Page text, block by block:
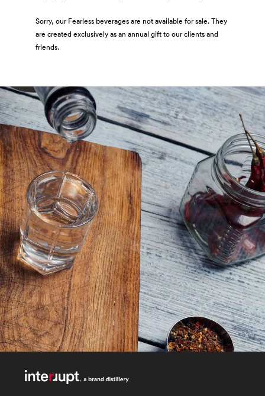
Sorry, our Fearless beverages are not available for sale. They
are created exclusively as an annual gift to our clients and
friends.